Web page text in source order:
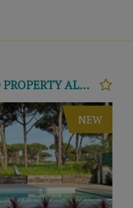
VILAMOURA : SPLENDID PROPERTY ALONG THE GOLF COURSE
NEW